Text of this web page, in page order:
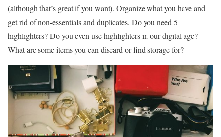
(although that’s great if you want). Organize what you have and
get rid of non-essentials and duplicates. Do you need 5
highlighters? Do you even use highlighters in our digital age?
What are some items you can discard or find storage for?